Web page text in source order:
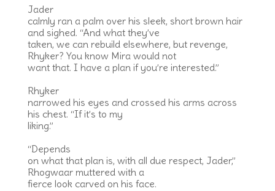
Jader
calmly ran a palm over his sleek, short brown hair
and sighed. “And what they’ve
taken, we can rebuild elsewhere, but revenge,
Rhyker? You know Mira would not
want that. I have a plan if you’re interested.”
Rhyker
narrowed his eyes and crossed his arms across
his chest. “If it’s to my
liking.”
“Depends
on what that plan is, with all due respect, Jader,”
Rhogwaar muttered with a
fierce look carved on his face.